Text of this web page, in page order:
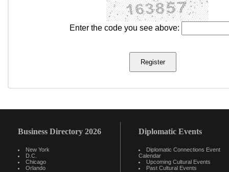
Enter the code you see above:
Business Directory 2026
New York
D.C.
Chicago
Orlando
Diplomatic Events
Diplomatic Connections Event
Calendar
Upcoming Cultural Events
Past Cultural Events